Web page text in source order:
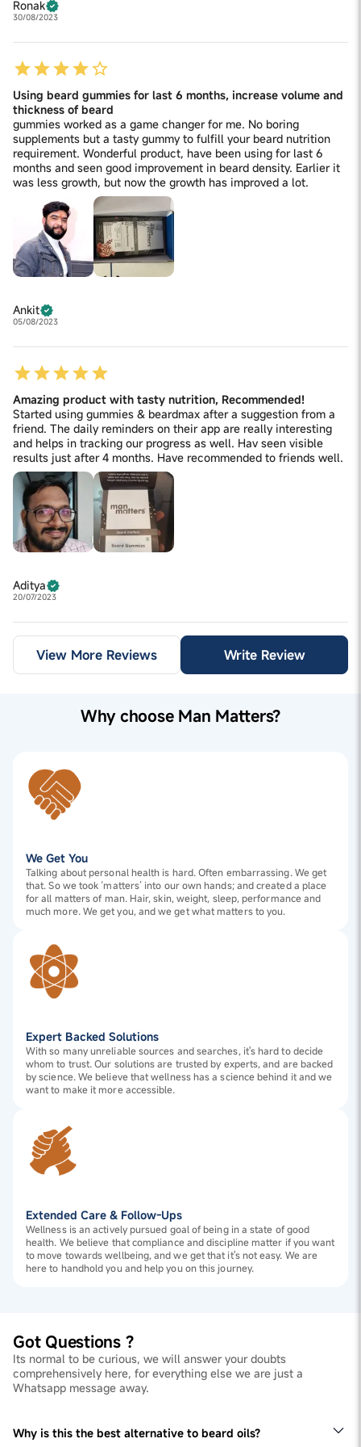
Ronak
30/08/2023
Using beard gummies for last 6 months, increase volume and
thickness of beard
gummies worked as a game changer for me. No boring
supplements but a tasty gummy to fulfill your beard nutrition
requirement. Wonderful product, have been using for last 6
months and seen good improvement in beard density. Earlier it
was less growth, but now the growth has improved a lot.
Ankit
05/08/2023
Amazing product with tasty nutrition, Recommended!
Started using gummies & beardmax after a suggestion from a
friend. The daily reminders on their app are really interesting
and helps in tracking our progress as well. Hav seen visible
results just after 4 months. Have recommended to friends well.
Aditya
20/07/2023
View More Reviews Write Review
Why choose Man Matters?
We Get You
Talking about personal health is hard. Often embarrassing. We get
that. So we took ‘matters’ into our own hands; and created a place
for all matters of man. Hair, skin, weight, sleep, performance and
much more. We get you, and we get what matters to you.
Expert Backed Solutions
With so many unreliable sources and searches, it's hard to decide
whom to trust. Our solutions are trusted by experts, and are backed
by science. We believe that wellness has a science behind it and we
want to make it more accessible.
Extended Care & Follow-Ups
Wellness is an actively pursued goal of being in a state of good
health. We believe that compliance and discipline matter if you want
to move towards wellbeing, and we get that it's not easy. We are
here to handhold you and help you on this journey.
Got Questions ?
Its normal to be curious, we will answer your doubts
comprehensively here, for everything else we are just a
Whatsapp message away.
Why is this the best alternative to beard oils?